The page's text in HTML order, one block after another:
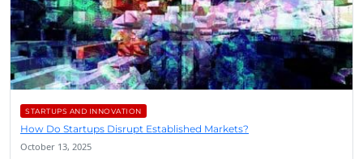
STARTUPS AND INNOVATION
How Do Startups Disrupt Established Markets?
October 13, 2025